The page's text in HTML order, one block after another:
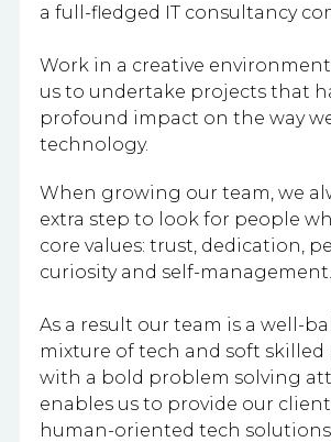
a full-fledged IT consultancy
Work in a creative
us to undertake projects that
profound impact on the way
technology.
When growing our team, we
extra step to look for people
core values: trust, dedication,
curiosity and self-management.
As a result our team is a well-
mixture of tech and soft skilled
with a bold problem solving
enables us to provide our
human-oriented tech